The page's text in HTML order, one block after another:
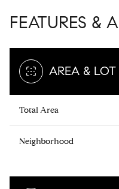
FEATURES &
AREA & LOT
Total Area
Neighborhood